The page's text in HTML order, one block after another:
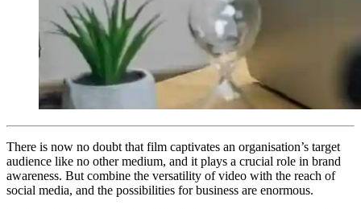
There is now no doubt that film captivates an organisation’s target
audience like no other medium, and it plays a crucial role in brand
awareness. But combine the versatility of video with the reach of
social media, and the possibilities for business are enormous.